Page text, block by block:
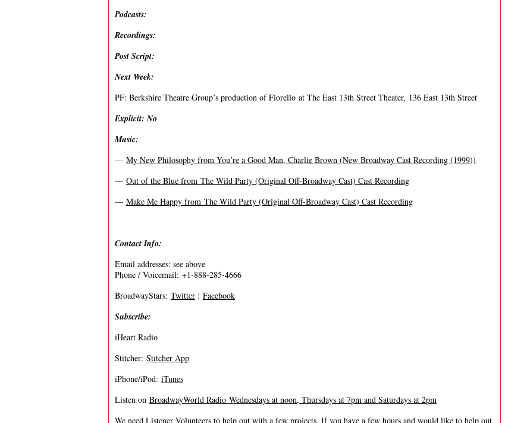
Podcasts:
Recordings:
Post Script:
Next Week:
PF: Berkshire Theatre Group’s production of Fiorello at The East 13th Street Theater, 136 East 13th Street
Explicit: No
Music:
— My New Philosophy from You’re a Good Man, Charlie Brown (New Broadway Cast Recording (1999))
— Out of the Blue from The Wild Party (Original Off-Broadway Cast) Cast Recording
— Make Me Happy from The Wild Party (Original Off-Broadway Cast) Cast Recording
Contact Info:
Email addresses: see above
Phone / Voicemail: +1-888-285-4666
BroadwayStars: Twitter | Facebook
Subscribe:
iHeart Radio
Stitcher: Stitcher App
iPhone/iPod: iTunes
Listen on BroadwayWorld Radio Wednesdays at noon, Thursdays at 7pm and Saturdays at 2pm
We need Listener Volunteers to help out with a few projects. If you have a few hours and would like to help out,